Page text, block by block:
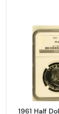
1961 Half